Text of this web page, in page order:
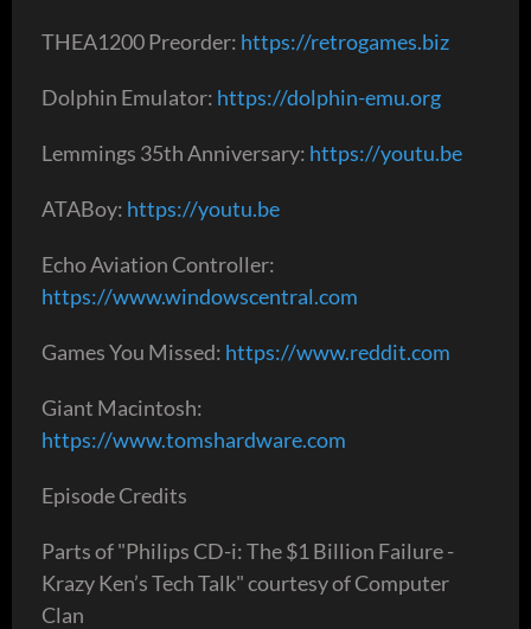
THEA1200 Preorder: https://retrogames.biz
Dolphin Emulator: https://dolphin-emu.org
Lemmings 35th Anniversary: https://youtu.be
ATABoy: https://youtu.be
Echo Aviation Controller:
https://www.windowscentral.com
Games You Missed: https://www.reddit.com
Giant Macintosh:
https://www.tomshardware.com
Episode Credits
Parts of "Philips CD-i: The $1 Billion Failure -
Krazy Ken’s Tech Talk" courtesy of Computer
Clan